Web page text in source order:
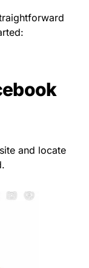
and locate